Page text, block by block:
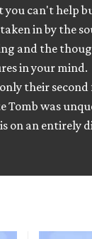
you can't help
in by the
and the
in your mind.
their
Tomb was
on an entirely